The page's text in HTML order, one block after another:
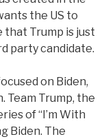
the US to
that Trump is just
party candidate.
on Biden,
Team Trump, the
of “I’m With
Biden. The